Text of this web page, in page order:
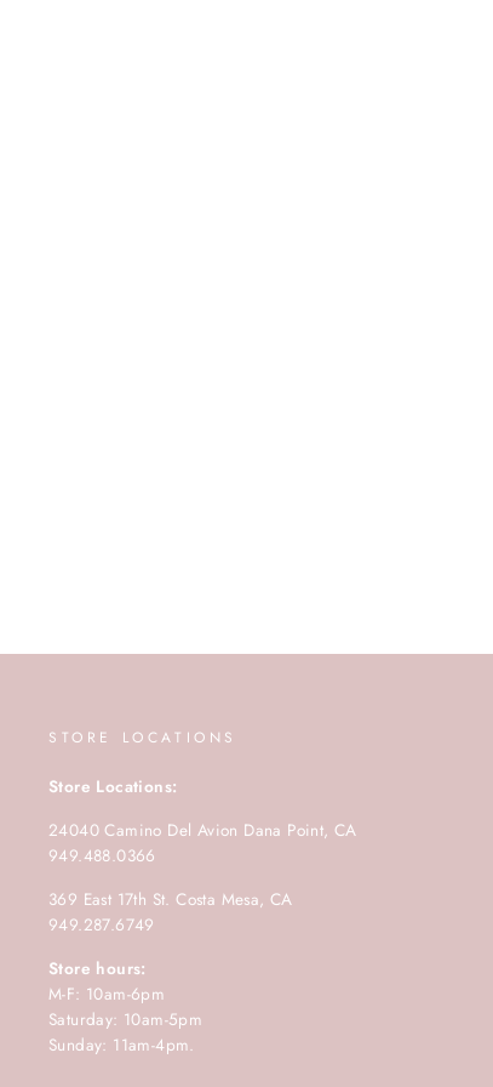
STORE LOCATIONS
Store Locations:
24040 Camino Del Avion Dana Point, CA
949.488.0366
369 East 17th St. Costa Mesa, CA
949.287.6749
Store hours:
M-F: 10am-6pm
Saturday: 10am-5pm
Sunday: 11am-4pm.